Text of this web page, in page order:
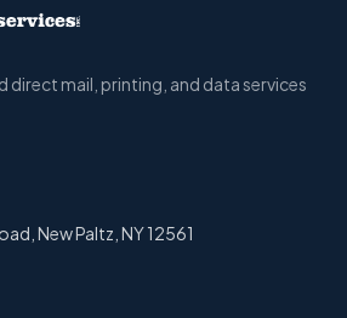
direct mail, printing, and data services
New Paltz, NY 12561